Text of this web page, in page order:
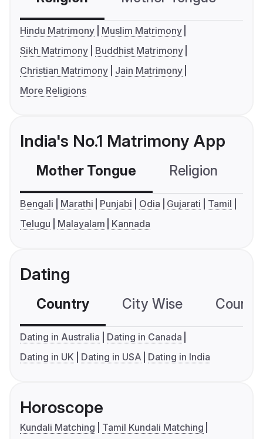
Hindu Matrimony
Muslim Matrimony
Sikh Matrimony
Buddhist Matrimony
Christian Matrimony
Jain Matrimony
More Religions
India's No.1 Matrimony App
Mother Tongue Religion
Bengali Marathi Punjabi Odia Gujarati
Tamil
Telugu
Malayalam Kannada
Dating
Country City Wise
Dating in Australia
Dating in Canada
Dating in UK
Dating in USA Dating in India
Horoscope
Kundali Matching
Tamil Kundali Matching